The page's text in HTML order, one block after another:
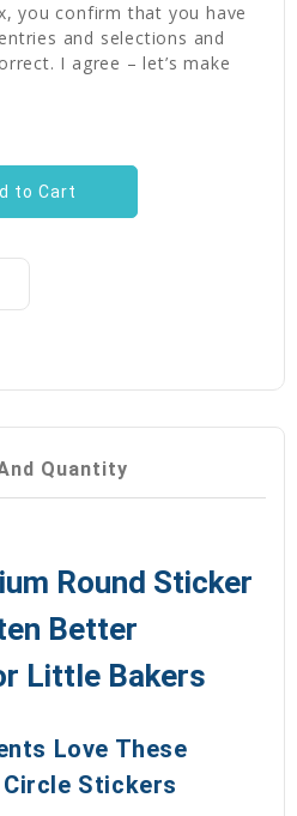
you confirm that you have
and selections and
I agree – let’s make
Quantity
Round Sticker
Better
Little Bakers
Love These
Stickers